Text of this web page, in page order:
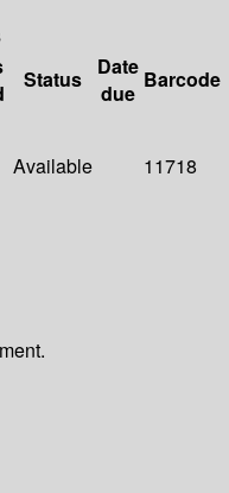
Status
Date
due
Barcode
Available 11718